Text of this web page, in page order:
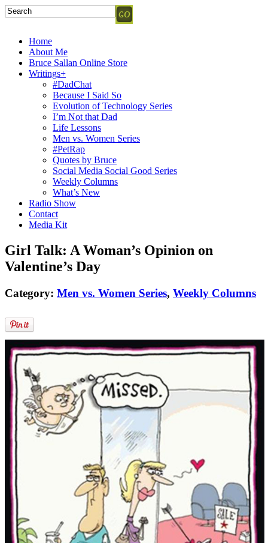
Home
About Me
Bruce Sallan Online Store
Writings+
#DadChat
Because I Said So
Evolution of Technology Series
I’m Not that Dad
Life Lessons
Men vs. Women Series
#PetRap
Quotes by Bruce
Social Media Social Good Series
Weekly Columns
What’s New
Radio Show
Contact
Media Kit
Girl Talk: A Woman’s Opinion on
Valentine’s Day
Category: Men vs. Women Series, Weekly Columns